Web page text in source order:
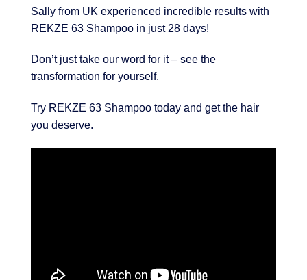
Sally from UK experienced incredible results with
REKZE 63 Shampoo in just 28 days!
Don’t just take our word for it – see the
transformation for yourself.
Try REKZE 63 Shampoo today and get the hair
you deserve.